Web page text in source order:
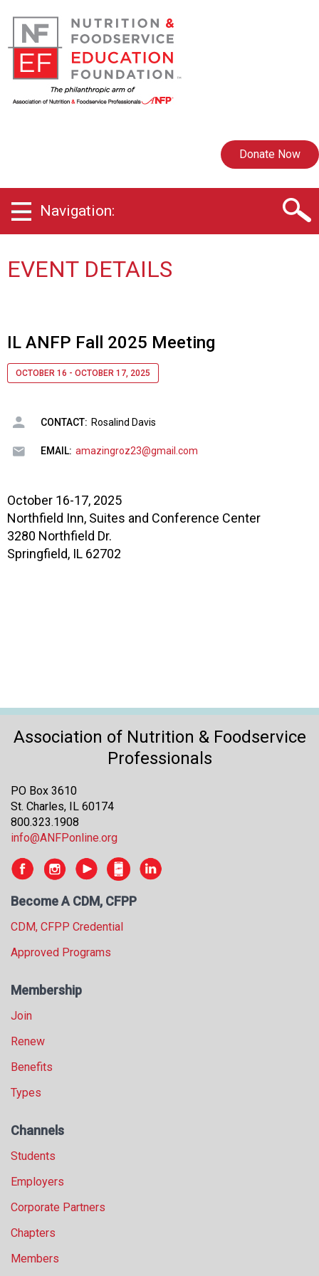
Donate Now
Navigation:
EVENT DETAILS
IL ANFP Fall 2025 Meeting
OCTOBER 16 - OCTOBER 17, 2025
CONTACT: Rosalind Davis
EMAIL: amazingroz23@gmail.com
October 16-17, 2025
Northfield Inn, Suites and Conference Center
3280 Northfield Dr.
Springfield, IL 62702
Association of Nutrition & Foodservice
Professionals
PO Box 3610
St. Charles, IL 60174
800.323.1908
info@ANFPonline.org
Become A CDM, CFPP
CDM, CFPP Credential
Approved Programs
Membership
Join
Renew
Benefits
Types
Channels
Students
Employers
Corporate Partners
Chapters
Members